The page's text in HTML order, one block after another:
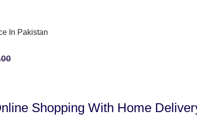
In Pakistan
Shopping With Home